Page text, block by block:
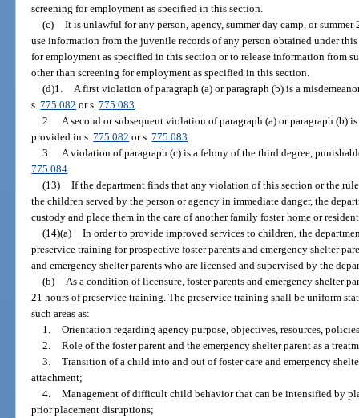
screening for employment as specified in this section.
(c)
It is unlawful for any person, agency, summer day camp, or
use information from the juvenile records of any person obtained under
for employment as specified in this section or to release information from
other than screening for employment as specified in this section.
(d)1.
A first violation of paragraph (a) or paragraph (b) is a
s.775.082 or s.775.083.
2.
A second or subsequent violation of paragraph (a) or paragraph (b)
provided in s.775.082 or s.775.083.
3.
A violation of paragraph (c) is a felony of the third degree,
775.084.
(13)
If the department finds that any violation of this section or the
the children served by the person or agency in immediate danger, the
custody and place them in the care of another family foster home or
(14)(a)
In order to provide improved services to children, the
preservice training for prospective foster parents and emergency shelter
and emergency shelter parents who are licensed and supervised by the
(b)
As a condition of licensure, foster parents and emergency shelter
21 hours of preservice training. The preservice training shall be uniform
such areas as:
1.
Orientation regarding agency purpose, objectives, resources,
2.
Role of the foster parent and the emergency shelter parent as a
3.
Transition of a child into and out of foster care and emergency
attachment;
4.
Management of difficult child behavior that can be intensified by
prior placement disruptions;